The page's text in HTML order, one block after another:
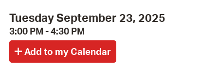
Tuesday September 23, 2025
3:00 PM - 4:30 PM